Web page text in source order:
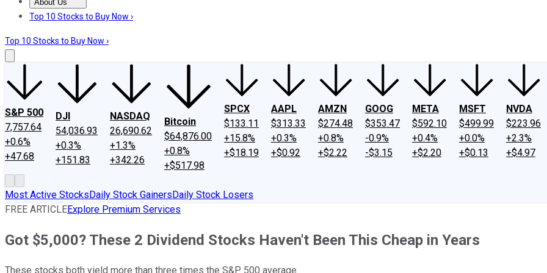
About Us
About UsContact UsInvesting Philosophy
Top 10 Stocks to Buy Now ›
Top 10 Stocks to Buy Now ›
S&P 500
7,757.64
+0.6%
+47.68
DJI
54,036.93
+0.3%
+151.83
NASDAQ
26,690.62
+1.3%
+342.26
Bitcoin
$64,876.00
+0.8%
+$517.98
SPCX
$133.11
+15.8%
+$18.19
AAPL
$313.33
+0.3%
+$0.92
AMZN
$274.48
+0.8%
+$2.22
GOOG
$353.47
-0.9%
-$3.15
META
$592.10
+0.4%
+$2.20
MSFT
$499.99
+0.0%
+$0.13
NVDA
$223.96
+2.3%
+$4.97
Most Active StocksDaily Stock GainersDaily Stock Losers
FREE ARTICLEExplore Premium Services
Got $5,000? These 2 Dividend Stocks Haven't Been This Cheap in Years
These stocks both yield more than three times the S&P 500 average.